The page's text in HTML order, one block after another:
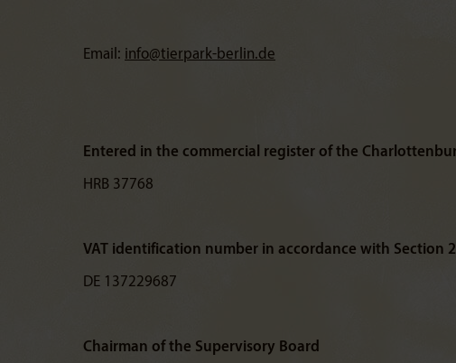
Email: info@tierpark-berlin.de
Entered in the commercial register of the
HRB 37768
VAT identification number in accordance with Section
DE 137229687
Chairman of the Supervisory Board